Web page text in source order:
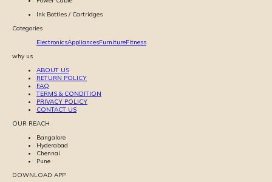
Ink Bottles / Cartridges
Categories
ElectronicsAppliancesFurnitureFitness
why us
ABOUT US
RETURN POLICY
FAQ
TERMS & CONDITION
PRIVACY POLICY
CONTACT US
OUR REACH
Bangalore
Hyderabad
Chennai
Pune
DOWNLOAD APP